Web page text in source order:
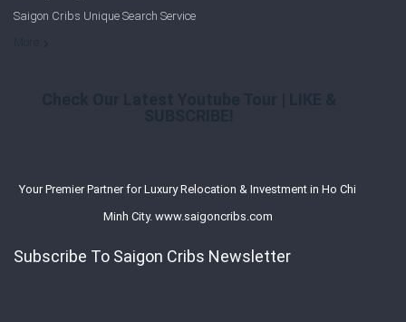
Saigon Cribs Unique Search Service
Your Premier Partner for Luxury Relocation & Investment in Ho Chi
Minh City. www.saigoncribs.com
Subscribe To Saigon Cribs Newsletter